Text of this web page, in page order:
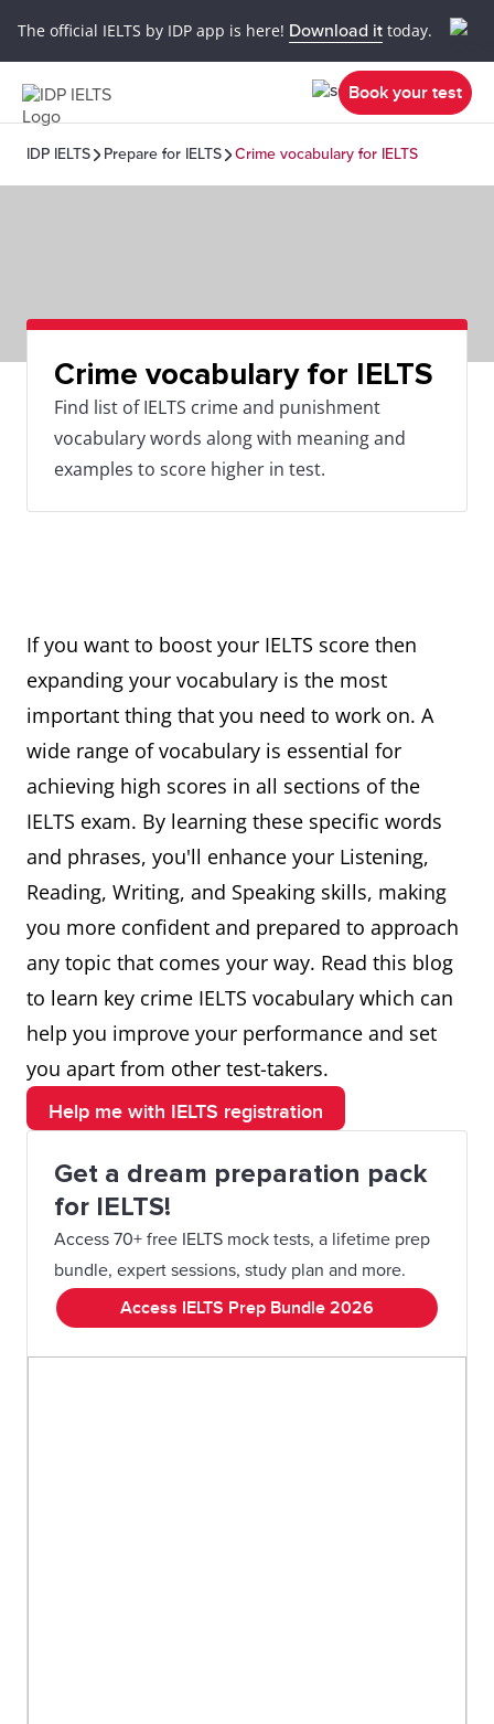
The official IELTS by IDP app is here! Download it today.
Book your test
IDP IELTS Prepare for IELTS Crime vocabulary for IELTS
Crime vocabulary for IELTS
Find list of IELTS crime and punishment
vocabulary words along with meaning and
examples to score higher in test.
If you want to boost your IELTS score then
expanding your vocabulary is the most
important thing that you need to work on. A
wide range of vocabulary is essential for
achieving high scores in all sections of the
IELTS exam. By learning these specific words
and phrases, you'll enhance your Listening,
Reading, Writing, and Speaking skills, making
you more confident and prepared to approach
any topic that comes your way. Read this blog
to learn key crime IELTS vocabulary which can
help you improve your performance and set
you apart from other test-takers.
Help me with IELTS registration
Get a dream preparation pack
for IELTS!
Access 70+ free IELTS mock tests, a lifetime prep
bundle, expert sessions, study plan and more.
Access IELTS Prep Bundle 2026